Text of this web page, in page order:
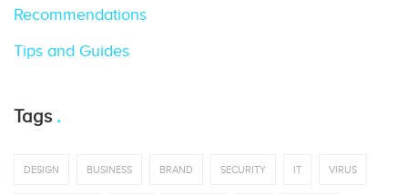
Recommendations
Tips and Guides
Tags
DESIGN BUSINESS BRAND SECURITY IT VIRUS